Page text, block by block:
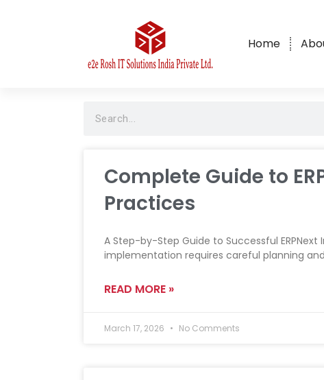
Home
Complete Guide to
Practices
A Step-by-Step Guide to Successful
implementation requires careful planning
READ MORE »
March 17, 2026 No Comments